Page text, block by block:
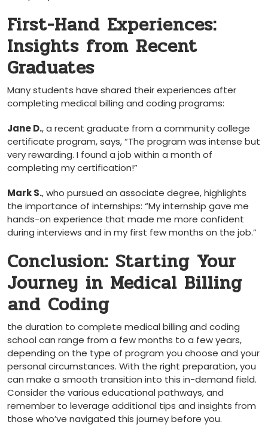
First-Hand Experiences:
Insights from ‍Recent
Graduates
Many students have‍ shared their​ experiences after
‌completing medical billing and coding⁢ programs:
Jane D., a​ recent graduate from a community college ​
certificate program,⁢ says, “The program was intense but​
very rewarding. I found a job ⁣within a month of
completing my certification!”
Mark‌ S., who pursued⁣ an associate degree, highlights
the importance of internships: “My internship gave me
hands-on experience⁤ that made me more confident
during interviews and ⁤in my first few months on⁣ the job.”
Conclusion:​ Starting Your
Journey in Medical Billing
⁢and‌ Coding
the ​duration to⁢ complete medical⁢ billing and coding
school can range from a few months to a few years,
depending on the type of program ⁤you choose and your
⁤personal ⁤circumstances. With the right⁢ preparation, you
can make a smooth transition ​into this⁤ in-demand field.
Consider the various ‍educational pathways,‌ and
remember to leverage additional tips and insights from
those who’ve navigated ⁢this journey before you.